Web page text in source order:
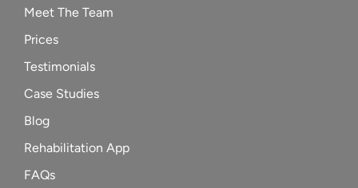
Meet The Team
Prices
Testimonials
Case Studies
Blog
Rehabilitation App
FAQs